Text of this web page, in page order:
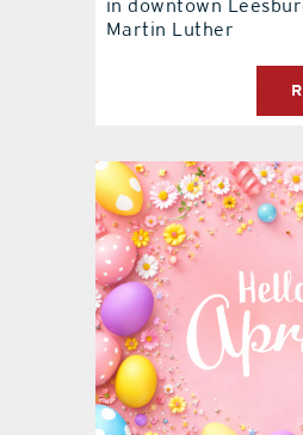
in downtown
Martin Luther